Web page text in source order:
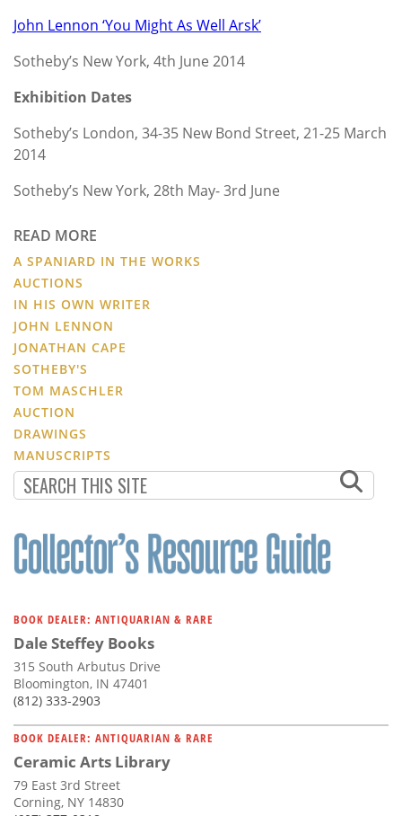
John Lennon ‘You Might As Well Arsk’
Sotheby’s New York, 4th June 2014
Exhibition Dates
Sotheby’s London, 34-35 New Bond Street, 21-25 March
2014
Sotheby’s New York, 28th May- 3rd June
READ MORE
A SPANIARD IN THE WORKS
AUCTIONS
IN HIS OWN WRITER
JOHN LENNON
JONATHAN CAPE
SOTHEBY'S
TOM MASCHLER
AUCTION
DRAWINGS
MANUSCRIPTS
BOOK DEALER: ANTIQUARIAN & RARE
Dale Steffey Books
315 South Arbutus Drive
Bloomington, IN 47401
(812) 333-2903
BOOK DEALER: ANTIQUARIAN & RARE
Ceramic Arts Library
79 East 3rd Street
Corning, NY 14830